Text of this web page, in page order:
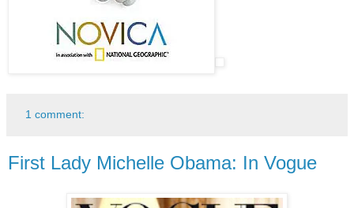
1 comment:
First Lady Michelle Obama: In Vogue